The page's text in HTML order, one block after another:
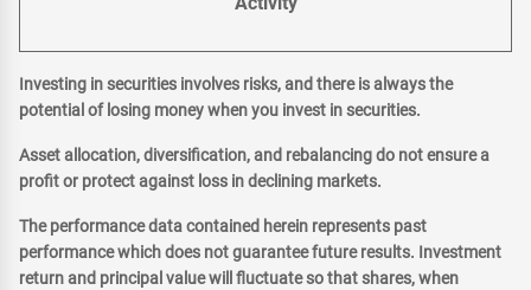
Investing in securities involves risks, and there is always the
potential of losing money when you invest in securities.
Asset allocation, diversification, and rebalancing do not ensure a
profit or protect against loss in declining markets.
The performance data contained herein represents past
performance which does not guarantee future results. Investment
return and principal value will fluctuate so that shares, when